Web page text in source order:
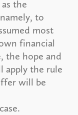
the
to
most
financial
the hope and
apply the rule
will be